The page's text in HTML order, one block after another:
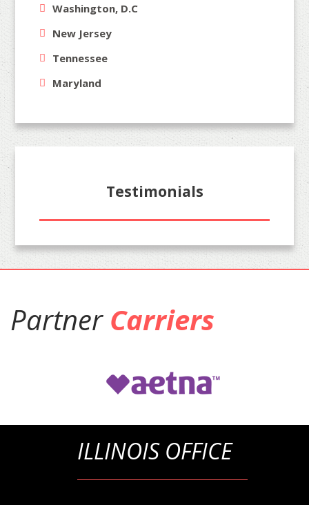
Washington, D.C
New Jersey
Tennessee
Maryland
Testimonials
Partner Carriers
ILLINOIS OFFICE